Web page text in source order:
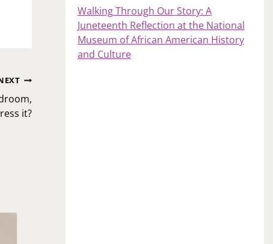
it?
Walking Through Our Story: A
Juneteenth Reflection at the National
Museum of African American History
and Culture